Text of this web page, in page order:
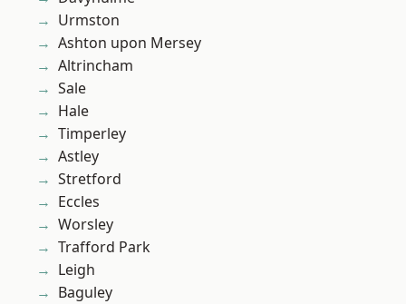
Urmston
Ashton upon Mersey
Altrincham
Sale
Hale
Timperley
Astley
Stretford
Eccles
Worsley
Trafford Park
Leigh
Baguley